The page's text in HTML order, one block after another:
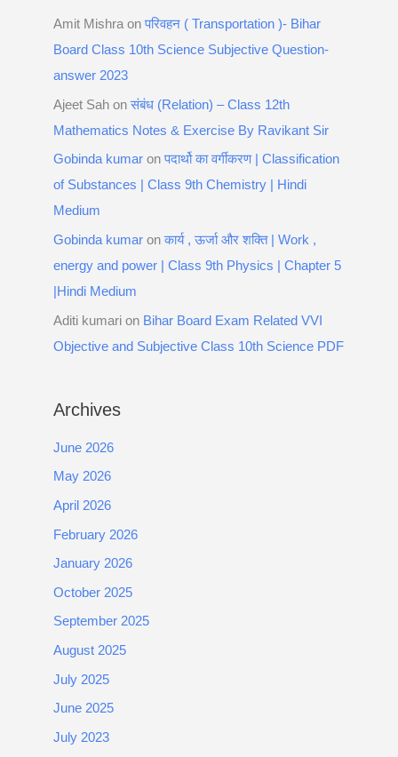
Amit Mishra onपरिवहन ( Transportation )- Bihar
Board Class 10th Science Subjective Question-
answer 2023
Ajeet Sah onसंबंध (Relation) – Class 12th
Mathematics Notes & Exercise By Ravikant Sir
Gobinda kumar onपदार्थो का वर्गीकरण | Classification
of Substances | Class 9th Chemistry | Hindi
Medium
Gobinda kumar onकार्य , ऊर्जा और शक्ति | Work ,
energy and power | Class 9th Physics | Chapter 5
|Hindi Medium
Aditi kumari on Bihar Board Exam Related VVI
Objective and Subjective Class 10th Science PDF
Archives
June 2026
May 2026
April 2026
February 2026
January 2026
October 2025
September 2025
August 2025
July 2025
June 2025
July 2023